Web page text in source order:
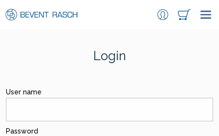
Login
User name
Password